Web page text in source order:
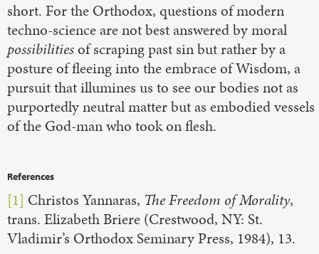
short. For the Orthodox, questions of modern
techno-science are not best answered by moral
possibilitiesof scraping past sin but rather by a
posture of fleeing into the embrace of Wisdom, a
pursuit that illumines us to see our bodies not as
purportedly neutral matter but as embodied vessels
of the God-man who took on flesh.
References
[1] Christos Yannaras, The Freedom of Morality,
trans. Elizabeth Briere (Crestwood, NY: St.
Vladimir’s Orthodox Seminary Press, 1984), 13.